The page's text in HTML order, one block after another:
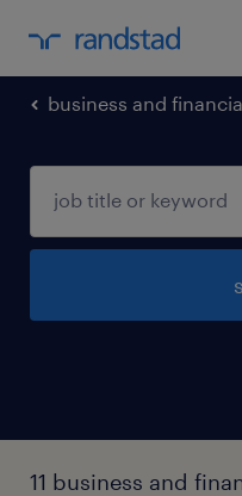
business and
11 business and